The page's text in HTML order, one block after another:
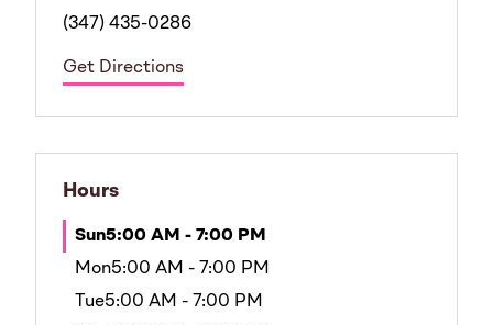
(347) 435-0286
Get Directions
Hours
Sun5:00 AM - 7:00 PM
Mon5:00 AM - 7:00 PM
Tue5:00 AM - 7:00 PM